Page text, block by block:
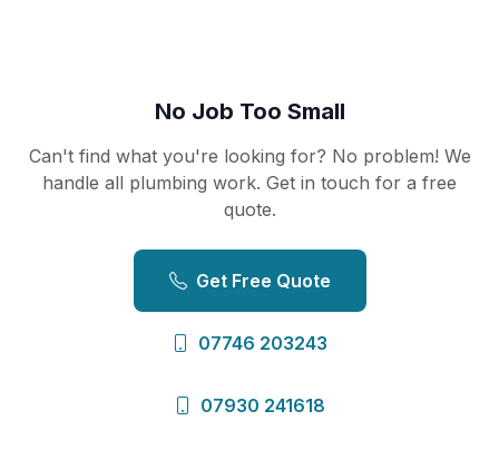
No Job Too Small
Can't find what you're looking for? No problem! We
handle all plumbing work. Get in touch for a free
quote.
Get Free Quote
07746 203243
07930 241618